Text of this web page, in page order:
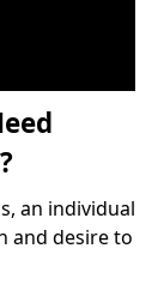
an individual
and desire to